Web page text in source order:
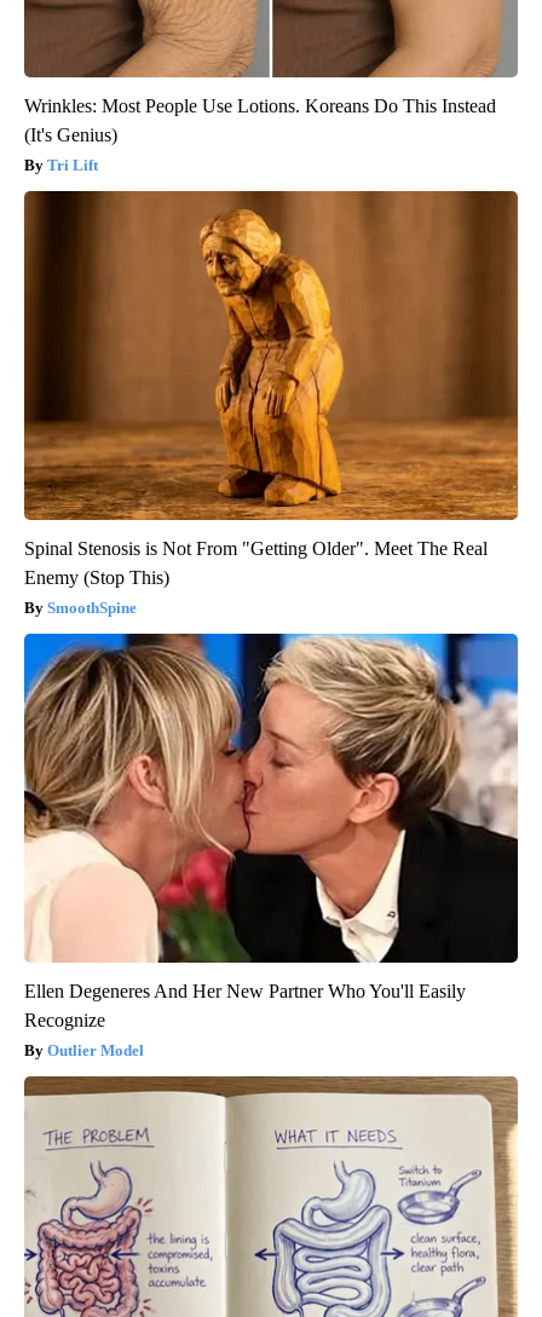
Wrinkles: Most People Use Lotions. Koreans Do This Instead
(It's Genius)
Tri Lift
Spinal Stenosis is Not From "Getting Older". Meet The Real
Enemy (Stop This)
SmoothSpine
Ellen Degeneres And Her New Partner Who You'll Easily
Recognize
Outlier Model